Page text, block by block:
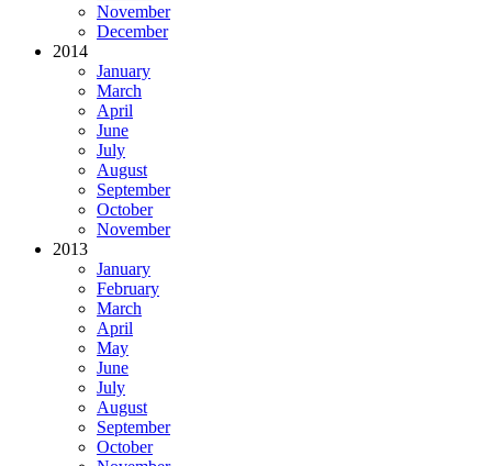
November
December
2014
January
March
April
June
July
August
September
October
November
2013
January
February
March
April
May
June
July
August
September
October